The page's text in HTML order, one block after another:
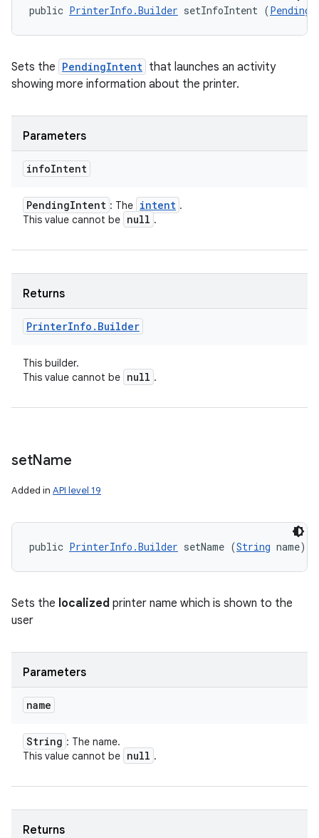
public PrinterInfo.Builder setInfoIntent (
Sets the PendingIntent that launches an activity
showing more information about the printer.
Parameters
infoIntent
PendingIntent : The intent .
This value cannot be null .
Returns
PrinterInfo . Builder
This builder.
This value cannot be null .
setName
Added in API level 19
public PrinterInfo.Builder setName (String name)
Sets the localized printer name which is shown to the
user
Parameters
name
String : The name.
This value cannot be null .
Returns